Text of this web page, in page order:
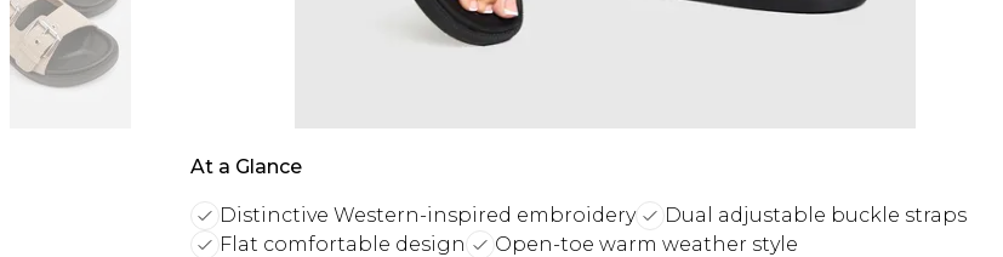
At a Glance
Distinctive Western-inspired embroidery
Dual adjustable buckle straps
Flat comfortable design
Open-toe warm weather style